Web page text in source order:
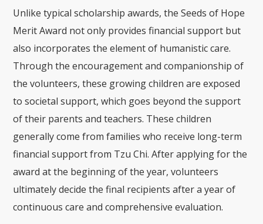
Unlike typical scholarship awards, the Seeds of Hope
Merit Award not only provides financial support but
also incorporates the element of humanistic care.
Through the encouragement and companionship of
the volunteers, these growing children are exposed
to societal support, which goes beyond the support
of their parents and teachers. These children
generally come from families who receive long-term
financial support from Tzu Chi. After applying for the
award at the beginning of the year, volunteers
ultimately decide the final recipients after a year of
continuous care and comprehensive evaluation.